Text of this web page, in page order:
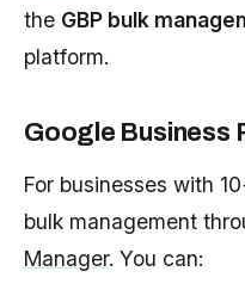
the GBP bulk
platform.
Google Business
For businesses with
bulk management
Manager. You can: